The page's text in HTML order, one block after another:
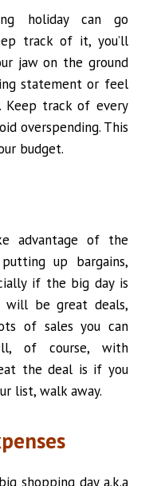
holiday can go
track of it, you’ll
jaw on the ground
statement or feel
track of every
overspending. This
budget.
advantage of the
up bargains,
if the big day is
will be great deals,
of sales you can
of course, with
the deal is if you
list, walk away.
shopping day a.k.a